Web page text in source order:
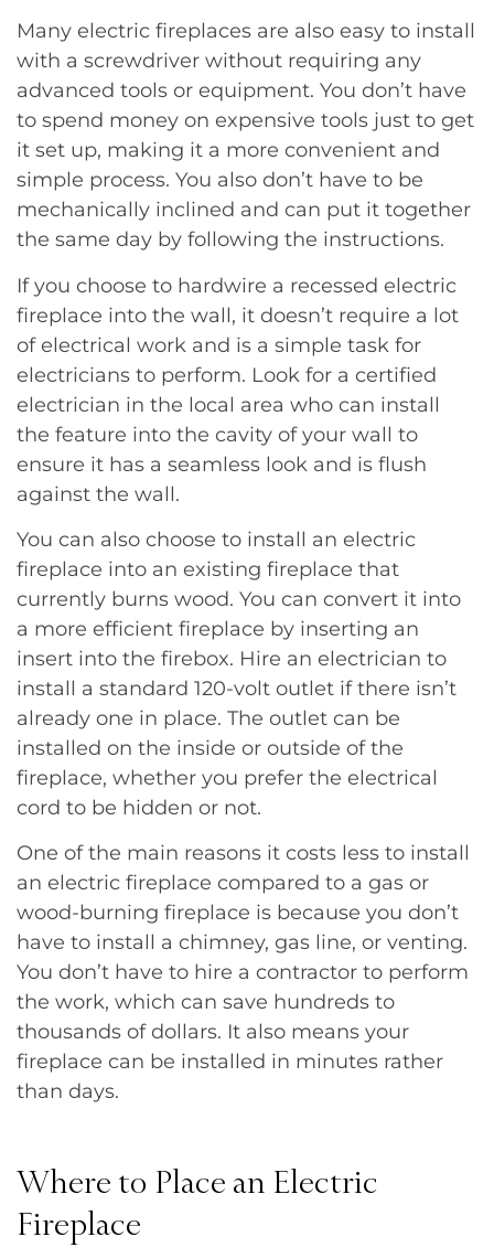
Many electric fireplaces are also easy to install
with a screwdriver without requiring any
advanced tools or equipment. You don’t have
to spend money on expensive tools just to get
it set up, making it a more convenient and
simple process. You also don’t have to be
mechanically inclined and can put it together
the same day by following the instructions.
If you choose to hardwire a recessed electric
fireplace into the wall, it doesn’t require a lot
of electrical work and is a simple task for
electricians to perform. Look for a certified
electrician in the local area who can install
the feature into the cavity of your wall to
ensure it has a seamless look and is flush
against the wall.
You can also choose to install an electric
fireplace into an existing fireplace that
currently burns wood. You can convert it into
a more efficient fireplace by inserting an
insert into the firebox. Hire an electrician to
install a standard 120-volt outlet if there isn’t
already one in place. The outlet can be
installed on the inside or outside of the
fireplace, whether you prefer the electrical
cord to be hidden or not.
One of the main reasons it costs less to install
an electric fireplace compared to a gas or
wood-burning fireplace is because you don’t
have to install a chimney, gas line, or venting.
You don’t have to hire a contractor to perform
the work, which can save hundreds to
thousands of dollars. It also means your
fireplace can be installed in minutes rather
than days.
Where to Place an Electric
Fireplace